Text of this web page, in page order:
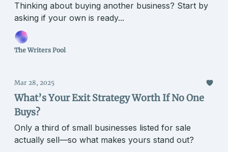
Thinking about buying another business? Start by
asking if your own is ready...
The Writers Pool
Mar 28, 2025
What’s Your Exit Strategy Worth If No One
Buys?
Only a third of small businesses listed for sale
actually sell—so what makes yours stand out?